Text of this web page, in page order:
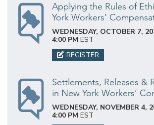
Applying the Rules of
York Workers’
WEDNESDAY, OCTOBER 7,
4:00 PM EST
REGISTER
Settlements, Releases &
in New York Workers’
WEDNESDAY, NOVEMBER 4,
4:00 PM EST